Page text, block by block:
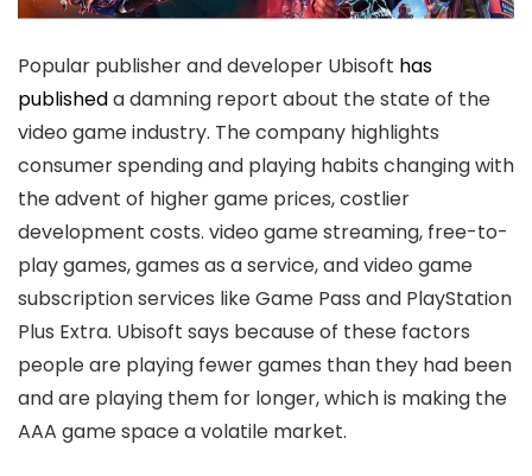
Popular publisher and developer Ubisoft has
publisheda damning report about the state of the
video game industry. The company highlights
consumer spending and playing habits changing with
the advent of higher game prices, costlier
development costs. video game streaming, free-to-
play games, games as a service, and video game
subscription services like Game Pass and PlayStation
Plus Extra. Ubisoft says because of these factors
people are playing fewer games than they had been
and are playing them for longer, which is making the
AAA game space a volatile market.